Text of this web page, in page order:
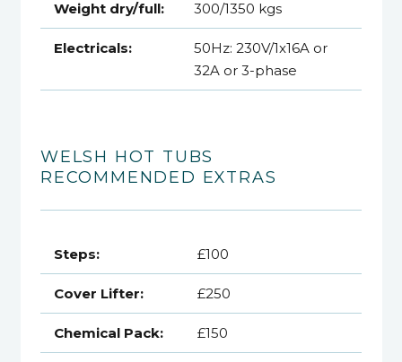
Weight dry/full: 300/1350 kgs
Electricals:
50Hz: 230V/1x16A or
32A or 3-phase
WELSH HOT TUBS
RECOMMENDED EXTRAS
Steps: £100
Cover Lifter: £250
Chemical Pack: £150